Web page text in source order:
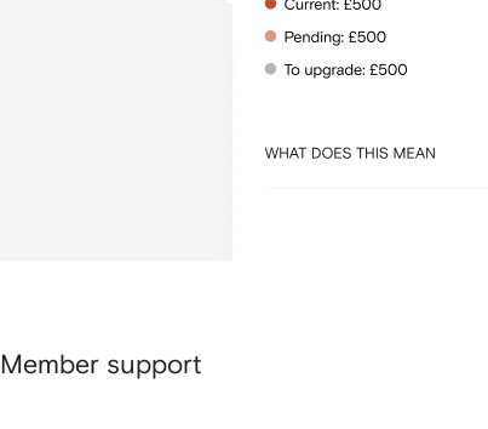
Member support